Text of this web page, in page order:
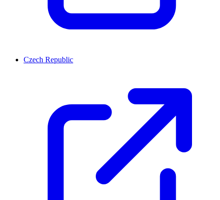
Czech Republic